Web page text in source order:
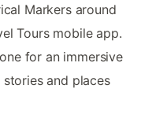
Markers around
Tours mobile app.
for an immersive
and places